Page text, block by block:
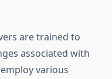
are trained to
associated with
various